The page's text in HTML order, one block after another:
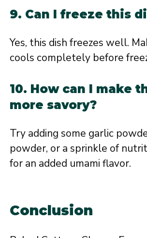
9. Can I freeze this
Yes, this dish freezes well.
cools completely before
10. How can I make
more savory?
Try adding some garlic
powder, or a sprinkle of
for an added umami flavor.
Conclusion